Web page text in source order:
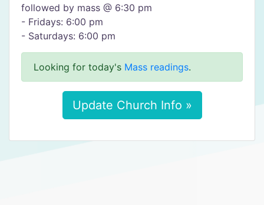
followed by mass @ 6:30 pm
- Fridays: 6:00 pm
- Saturdays: 6:00 pm
Looking for today's Mass readings.
Update Church Info »